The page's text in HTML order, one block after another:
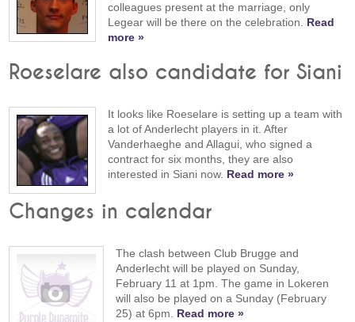
colleagues present at the marriage, only
Legear will be there on the celebration. Read
more »
Roeselare also candidate for Siani
It looks like Roeselare is setting up a team with
a lot of Anderlecht players in it. After
Vanderhaeghe and Allagui, who signed a
contract for six months, they are also
interested in Siani now. Read more »
Changes in calendar
The clash between Club Brugge and
Anderlecht will be played on Sunday,
February 11 at 1pm. The game in Lokeren
will also be played on a Sunday (February
25) at 6pm. Read more »